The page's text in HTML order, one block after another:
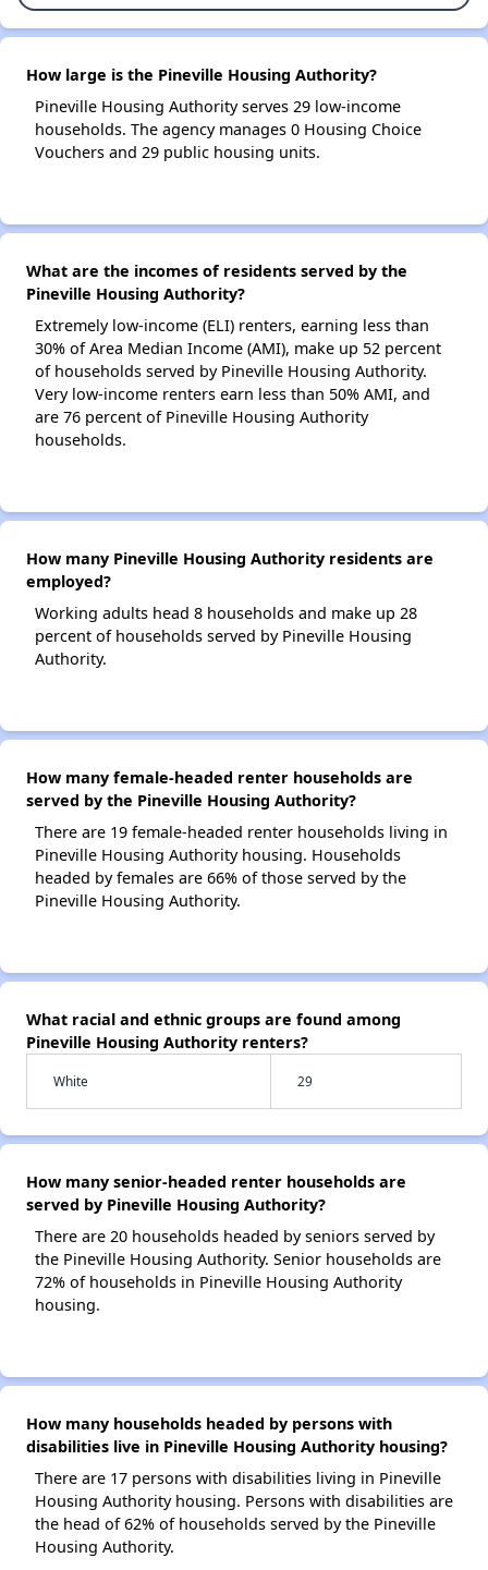
How large is the Pineville Housing Authority?
Pineville Housing Authority serves 29 low-income
households. The agency manages 0 Housing Choice
Vouchers and 29 public housing units.
What are the incomes of residents served by the
Pineville Housing Authority?
Extremely low-income (ELI) renters, earning less than
30% of Area Median Income (AMI), make up 52 percent
of households served by Pineville Housing Authority.
Very low-income renters earn less than 50% AMI, and
are 76 percent of Pineville Housing Authority
households.
How many Pineville Housing Authority residents are
employed?
Working adults head 8 households and make up 28
percent of households served by Pineville Housing
Authority.
How many female-headed renter households are
served by the Pineville Housing Authority?
There are 19 female-headed renter households living in
Pineville Housing Authority housing. Households
headed by females are 66% of those served by the
Pineville Housing Authority.
What racial and ethnic groups are found among
Pineville Housing Authority renters?
White 29
How many senior-headed renter households are
served by Pineville Housing Authority?
There are 20 households headed by seniors served by
the Pineville Housing Authority. Senior households are
72% of households in Pineville Housing Authority
housing.
How many households headed by persons with
disabilities live in Pineville Housing Authority housing?
There are 17 persons with disabilities living in Pineville
Housing Authority housing. Persons with disabilities are
the head of 62% of households served by the Pineville
Housing Authority.